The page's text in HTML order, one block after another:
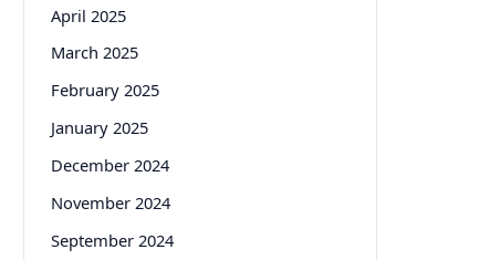
April 2025
March 2025
February 2025
January 2025
December 2024
November 2024
September 2024